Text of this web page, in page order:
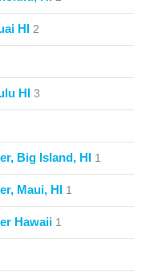
HI 2
HI 3
Big Island, HI 1
Maui, HI 1
Hawaii 1